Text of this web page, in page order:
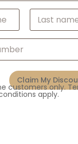
Last
Claim My
customers only.
apply.